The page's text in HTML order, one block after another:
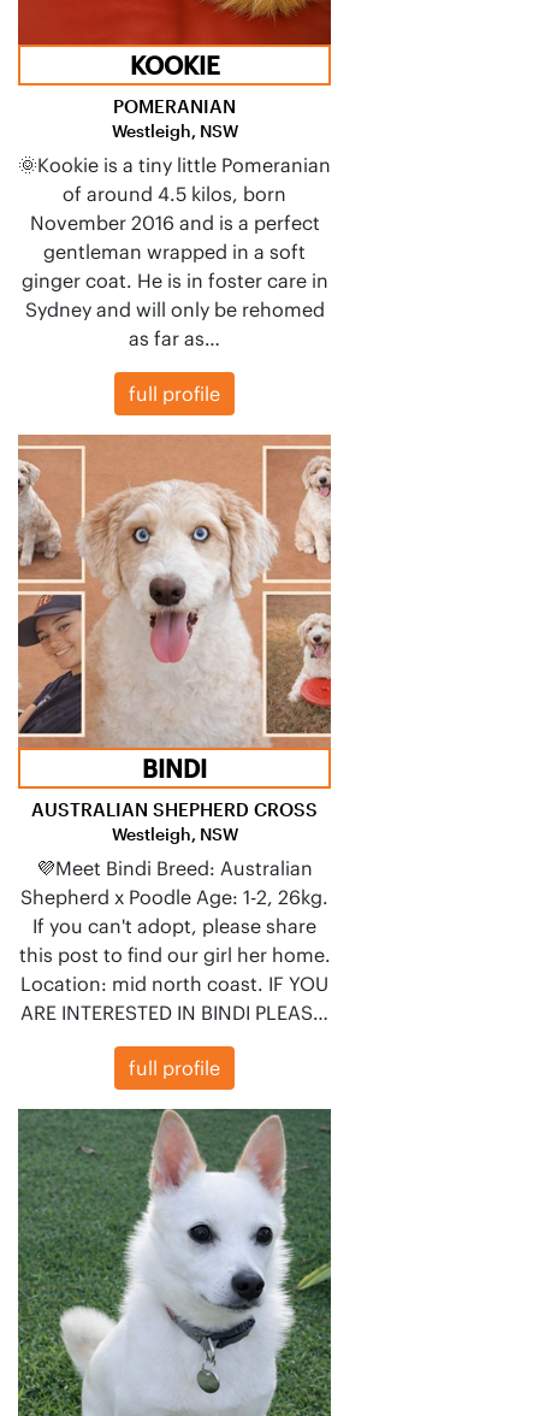
KOOKIE
POMERANIAN
Westleigh, NSW
🌞Kookie is a tiny little Pomeranian
of around 4.5 kilos, born
November 2016 and is a perfect
gentleman wrapped in a soft
ginger coat. He is in foster care in
Sydney and will only be rehomed
as far as…
full profile
BINDI
AUSTRALIAN SHEPHERD CROSS
Westleigh, NSW
💜Meet Bindi Breed: Australian
Shepherd x Poodle Age: 1-2, 26kg.
If you can't adopt, please share
this post to find our girl her home.
Location: mid north coast. IF YOU
ARE INTERESTED IN BINDI PLEAS…
full profile